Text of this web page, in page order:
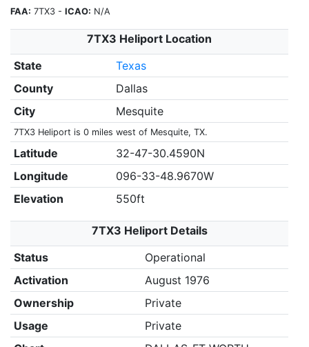
FAA: 7TX3 - ICAO: N/A
7TX3 Heliport Location
State
Texas
County
Dallas
City
Mesquite
7TX3 Heliport is 0 miles west of Mesquite, TX.
Latitude
32-47-30.4590N
Longitude
096-33-48.9670W
Elevation
550ft
7TX3 Heliport Details
Status
Operational
Activation
August 1976
Ownership
Private
Usage
Private